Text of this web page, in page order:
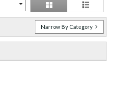
Narrow By Category